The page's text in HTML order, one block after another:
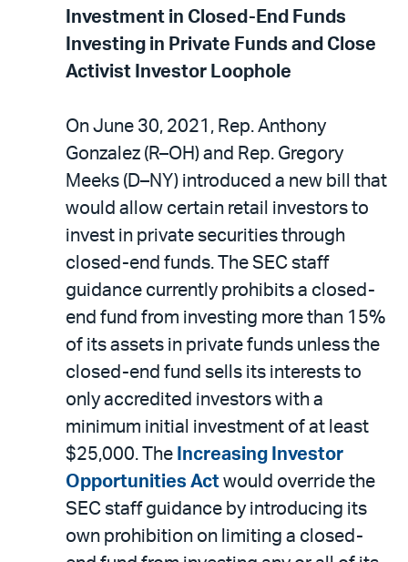
Investment in Closed-End Funds
Investing in Private Funds and Close
Activist Investor Loophole
On June 30, 2021, Rep. Anthony
Gonzalez (R–OH) and Rep. Gregory
Meeks (D–NY) introduced a new bill that
would allow certain retail investors to
invest in private securities through
closed-end funds. The SEC staff
guidance currently prohibits a closed-
end fund from investing more than 15%
of its assets in private funds unless the
closed-end fund sells its interests to
only accredited investors with a
minimum initial investment of at least
$25,000. The Increasing Investor
Opportunities Act would override the
SEC staff guidance by introducing its
own prohibition on limiting a closed-